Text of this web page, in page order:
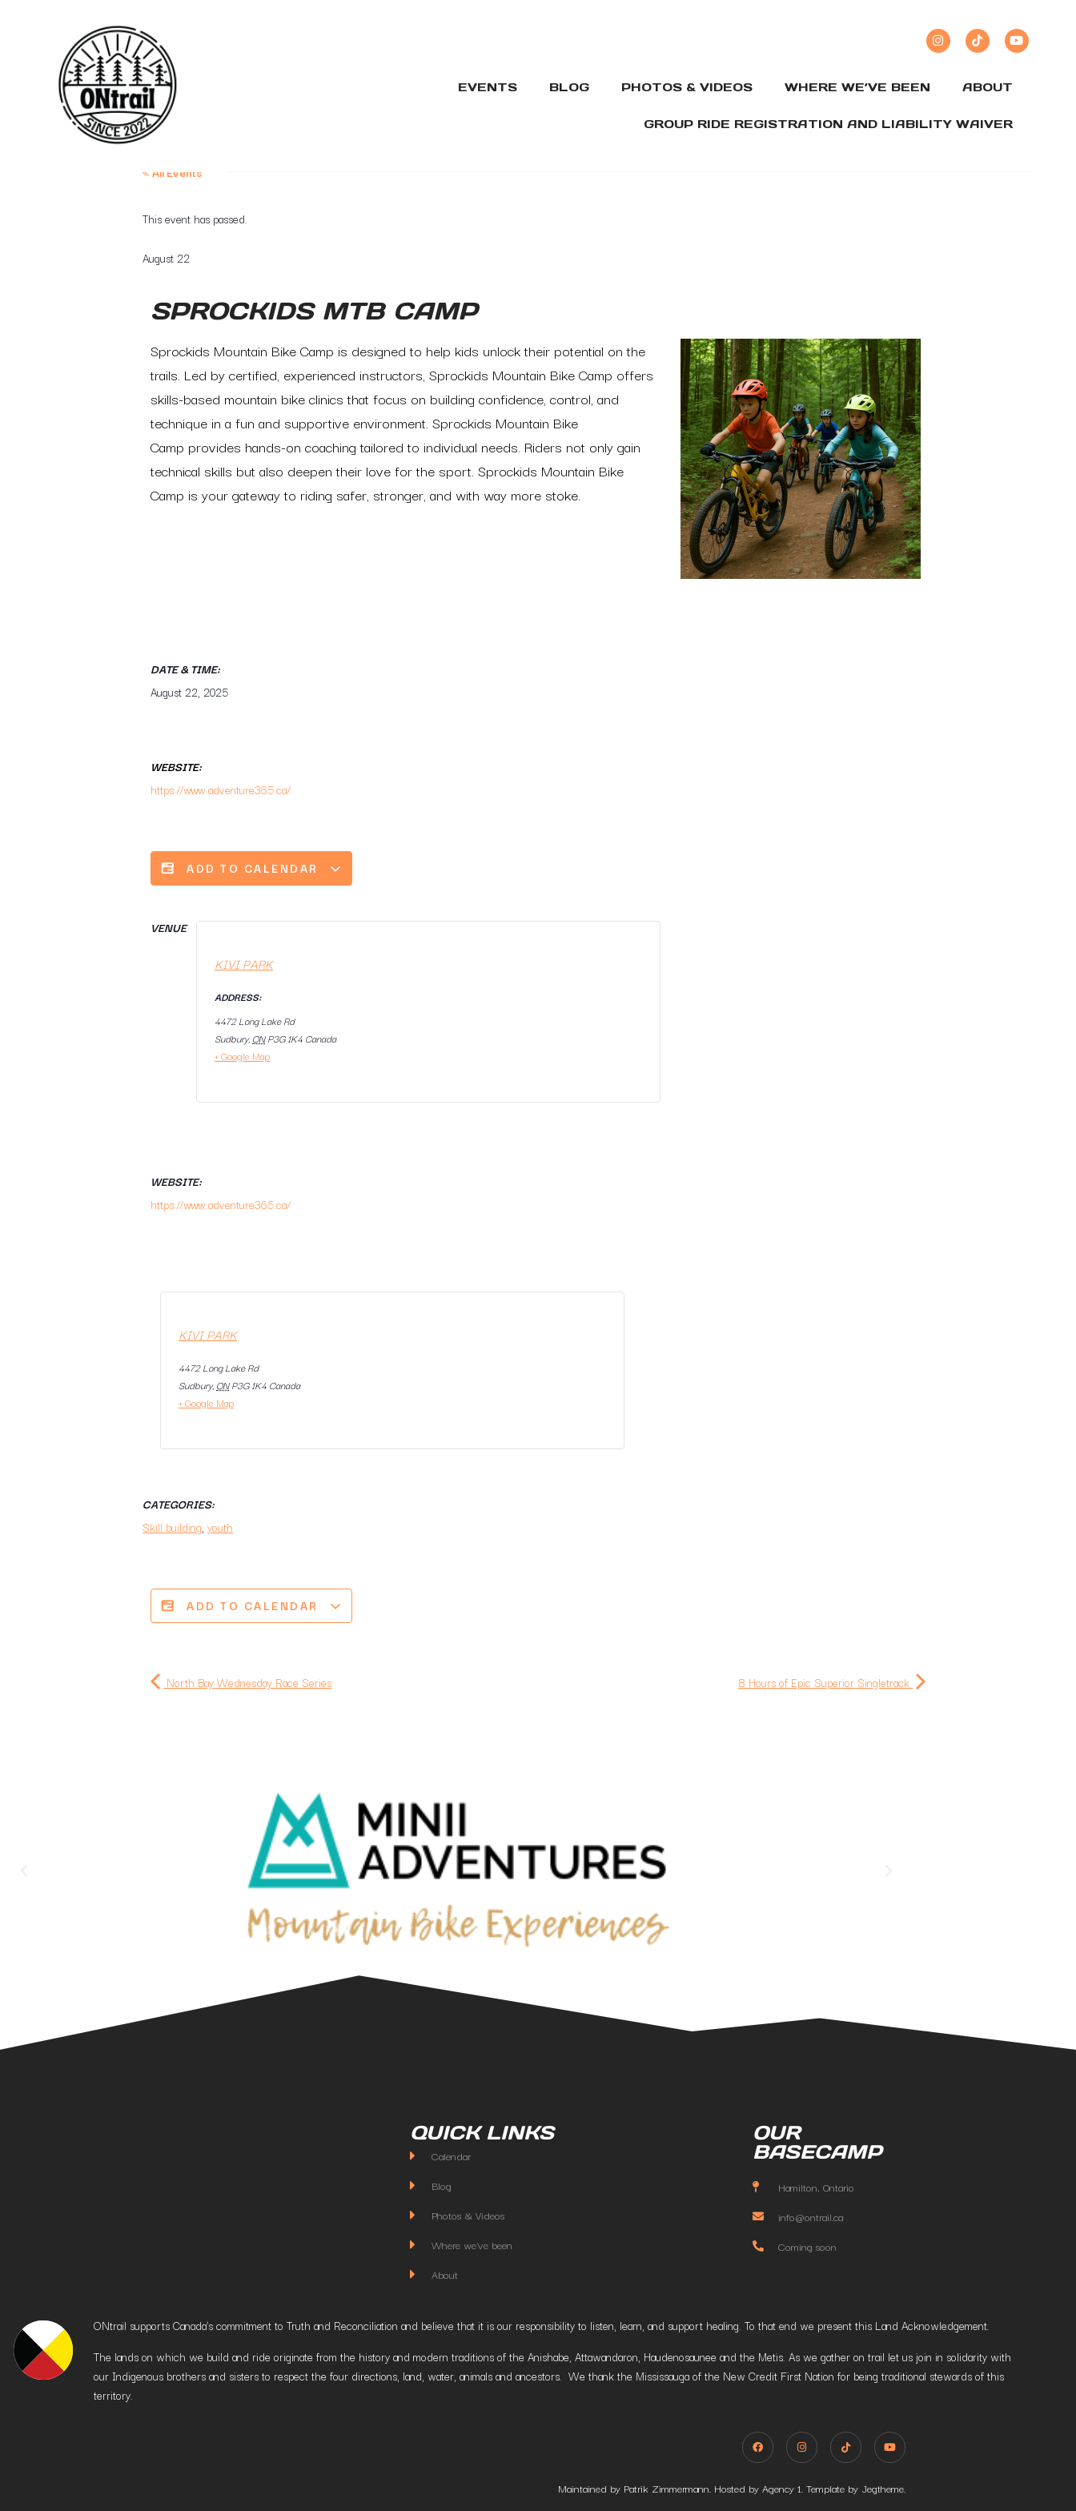
EVENTS BLOG PHOTOS & VIDEOS WHERE WE’VE BEEN ABOUT
GROUP RIDE REGISTRATION AND LIABILITY WAIVER
« All Events
This event has passed.
August 22
SPROCKIDS MTB CAMP
Sprockids Mountain Bike Camp is designed to help kids unlock their potential on the
trails. Led by certified, experienced instructors, Sprockids Mountain Bike Camp offers
skills-based mountain bike clinics that focus on building confidence, control, and
technique in a fun and supportive environment. Sprockids Mountain Bike
Camp provides hands-on coaching tailored to individual needs. Riders not only gain
technical skills but also deepen their love for the sport. Sprockids Mountain Bike
Camp is your gateway to riding safer, stronger, and with way more stoke.
DATE & TIME:
August 22, 2025
WEBSITE:
https://www.adventure365.ca/
ADD TO CALENDAR
VENUE
KIVI PARK
ADDRESS:
4472 Long Lake Rd
Sudbury, ON P3G 1K4 Canada
+ Google Map
WEBSITE:
https://www.adventure365.ca/
KIVI PARK
4472 Long Lake Rd
Sudbury, ON P3G 1K4 Canada
+ Google Map
CATEGORIES:
Skill building, youth
ADD TO CALENDAR
North Bay Wednesday Race Series 8 Hours of Epic Superior Singletrack
QUICK LINKS
Calendar
Blog
Photos & Videos
Where we've been
About
OUR
BASECAMP
Hamilton, Ontario
info@ontrail.ca
Coming soon
ONtrail supports Canada’s commitment to Truth and Reconciliation and believe that it is our responsibility to listen, learn, and support healing. To that end we present this Land Acknowledgement.
The lands on which we build and ride originate from the history and modern traditions of the Anishabe, Attawandaron, Haudenosaunee and the Metis. As we gather on trail let us join in solidarity with
our Indigenous brothers and sisters to respect the four directions, land, water, animals and ancestors. We thank the Mississauga of the New Credit First Nation for being traditional stewards of this
territory.
Maintained by Patrik Zimmermann. Hosted by Agency 1. Template by Jegtheme.